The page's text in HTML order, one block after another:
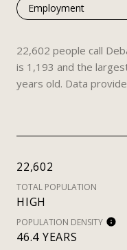
Employment
22,602 people call
is 1,193 and the
years old. Data
22,602
TOTAL POPULATION
HIGH
POPULATION DENSITY
46.4 YEARS